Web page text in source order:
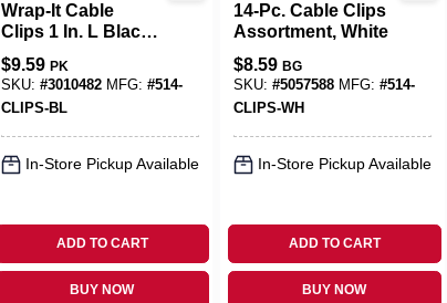
Wrap-It Cable
Clips 1 In. L Black
Silicone Cable Clip
$9.59 PK
SKU: #3010482 MFG: #514-
CLIPS-BL
In-Store Pickup Available
ADD TO CART
BUY NOW
14-Pc. Cable Clips
Assortment, White
$8.59 BG
SKU: #5057588 MFG: #514-
CLIPS-WH
In-Store Pickup Available
ADD TO CART
BUY NOW